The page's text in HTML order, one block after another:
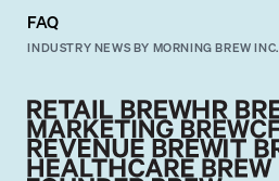
FAQ
INDUSTRY NEWS BY MORNING BREW INC.